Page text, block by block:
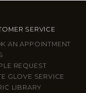
SERVICE
AN APPOINTMENT
REQUEST
GLOVE SERVICE
LIBRARY